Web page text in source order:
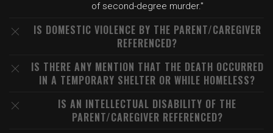
of second-degree murder."
IS DOMESTIC VIOLENCE BY THE PARENT/CAREGIVER
REFERENCED?
IS THERE ANY MENTION THAT THE DEATH OCCURRED
IN A TEMPORARY SHELTER OR WHILE HOMELESS?
IS AN INTELLECTUAL DISABILITY OF THE
PARENT/CAREGIVER REFERENCED?